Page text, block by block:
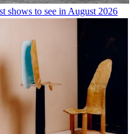
shows to see in August 2026